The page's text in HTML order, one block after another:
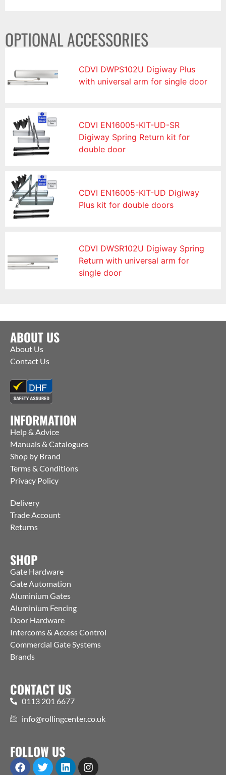
OPTIONAL ACCESSORIES
CDVI DWPS102U Digiway Plus
with universal arm for single door
CDVI EN16005-KIT-UD-SR
Digiway Spring Return kit for
double door
CDVI EN16005-KIT-UD Digiway
Plus kit for double doors
CDVI DWSR102U Digiway Spring
Return with universal arm for
single door
ABOUT US
About Us
Contact Us
INFORMATION
Help & Advice
Manuals & Catalogues
Shop by Brand
Terms & Conditions
Privacy Policy
Delivery
Trade Account
Returns
SHOP
Gate Hardware
Gate Automation
Aluminium Gates
Aluminium Fencing
Door Hardware
Intercoms & Access Control
Commercial Gate Systems
Brands
CONTACT US
0113 201 6677
info@rollingcenter.co.uk
FOLLOW US